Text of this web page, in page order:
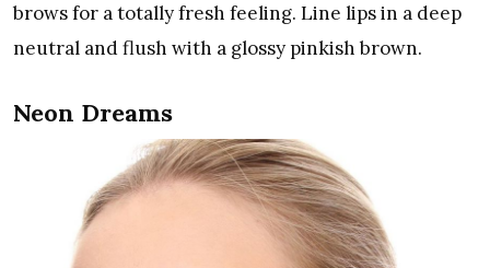
brows for a totally fresh feeling. Line lips in a deep
neutral and flush with a glossy pinkish brown.
Neon Dreams